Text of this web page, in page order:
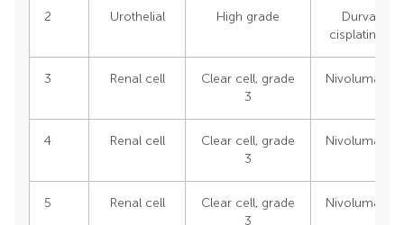
2 Urothelial High grade
cisplatin/
3 Renal cell
Clear cell, grade
3
Nivolumab/
4 Renal cell
Clear cell, grade
3
Nivolumab/
5 Renal cell
Clear cell, grade
3
Nivolumab/